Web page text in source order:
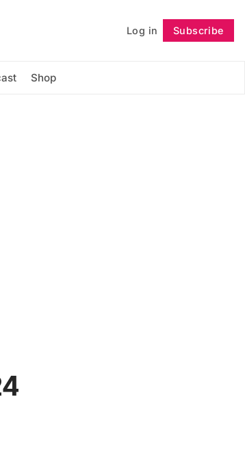
Log in Subscribe
Shop
Follow